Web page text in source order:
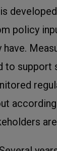
policy
to support